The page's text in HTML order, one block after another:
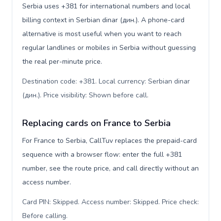
Serbia uses +381 for international numbers and local
billing context in Serbian dinar (дин.). A phone-card
alternative is most useful when you want to reach
regular landlines or mobiles in Serbia without guessing
the real per-minute price.
Destination code: +381. Local currency: Serbian dinar
(дин.). Price visibility: Shown before call.
Replacing cards on France to Serbia
For France to Serbia, CallTuv replaces the prepaid-card
sequence with a browser flow: enter the full +381
number, see the route price, and call directly without an
access number.
Card PIN: Skipped. Access number: Skipped. Price check:
Before calling.